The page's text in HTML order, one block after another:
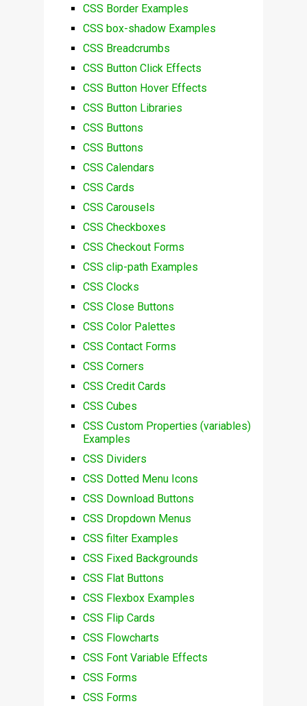
CSS Border Examples
CSS box-shadow Examples
CSS Breadcrumbs
CSS Button Click Effects
CSS Button Hover Effects
CSS Button Libraries
CSS Buttons
CSS Buttons
CSS Calendars
CSS Cards
CSS Carousels
CSS Checkboxes
CSS Checkout Forms
CSS clip-path Examples
CSS Clocks
CSS Close Buttons
CSS Color Palettes
CSS Contact Forms
CSS Corners
CSS Credit Cards
CSS Cubes
CSS Custom Properties (variables)
Examples
CSS Dividers
CSS Dotted Menu Icons
CSS Download Buttons
CSS Dropdown Menus
CSS filter Examples
CSS Fixed Backgrounds
CSS Flat Buttons
CSS Flexbox Examples
CSS Flip Cards
CSS Flowcharts
CSS Font Variable Effects
CSS Forms
CSS Forms